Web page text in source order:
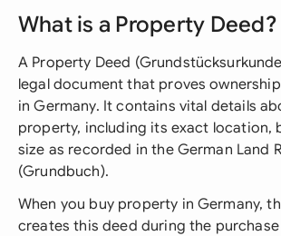
What is a Property Deed?
A Property Deed
legal document that proves
in Germany. It contains vital details
property, including its exact location,
size as recorded in the German Land
(Grundbuch).
When you buy property in Germany,
creates this deed during the